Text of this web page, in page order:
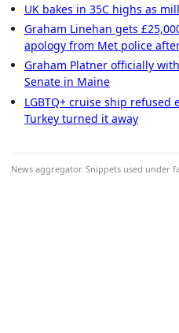
UK bakes in 35C highs as
Graham Linehan gets
apology from Met police
Graham Platner officially
Senate in Maine
LGBTQ+ cruise ship refused
Turkey turned it away
News aggregator. Snippets used under